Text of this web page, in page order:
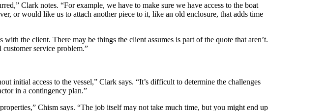
Clark notes. “For example, we have to make sure we have access to the boat
or would like us to attach another piece to it, like an old enclosure, that adds time
the client. There may be things the client assumes is part of the quote that aren’t.
customer service problem.”
initial access to the vessel,” Clark says. “It’s difficult to determine the challenges
in a contingency plan.”
Chism says. “The job itself may not take much time, but you might end up